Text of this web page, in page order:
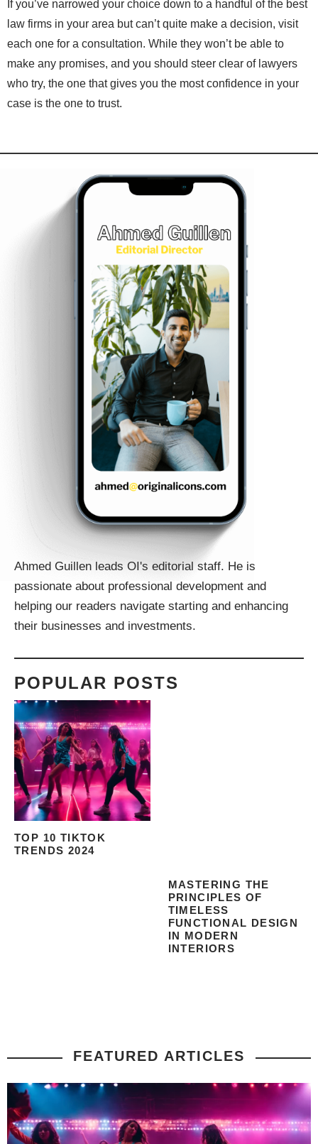
If you’ve narrowed your choice down to a handful of the best
law firms in your area but can’t quite make a decision, visit
each one for a consultation. While they won’t be able to
make any promises, and you should steer clear of lawyers
who try, the one that gives you the most confidence in your
case is the one to trust.
Ahmed Guillen leads OI's editorial staff. He is
passionate about professional development and
helping our readers navigate starting and enhancing
their businesses and investments.
POPULAR POSTS
TOP 10 TIKTOK
TRENDS 2024
MASTERING THE
PRINCIPLES OF
TIMELESS
FUNCTIONAL DESIGN
IN MODERN
INTERIORS
FEATURED ARTICLES